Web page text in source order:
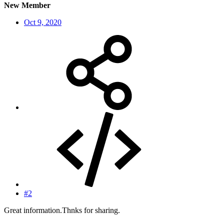
New Member
Oct 9, 2020
#2
Great information.Thnks for sharing.